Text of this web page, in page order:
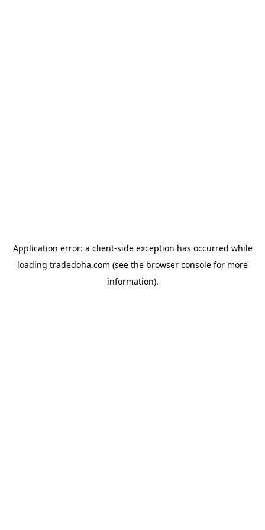
Application error: a client-side exception has occurred while
loading tradedoha.com (see the browser console for more
information).